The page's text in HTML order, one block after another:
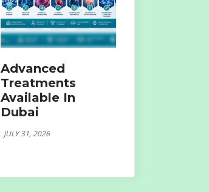
Advanced
Treatments
Available In
Dubai
JULY 31, 2026